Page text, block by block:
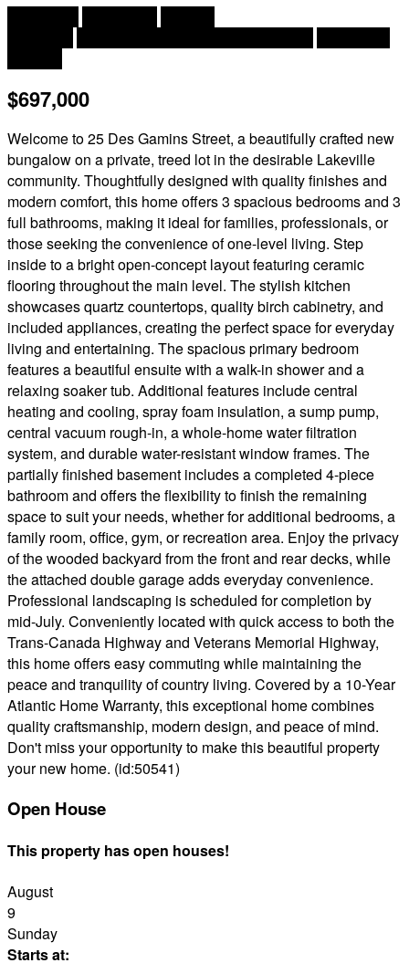
2
$697,000
Welcome to 25 Des Gamins Street, a beautifully crafted new
bungalow on a private, treed lot in the desirable Lakeville
community. Thoughtfully designed with quality finishes and
modern comfort, this home offers 3 spacious bedrooms and 3
full bathrooms, making it ideal for families, professionals, or
those seeking the convenience of one-level living. Step
inside to a bright open-concept layout featuring ceramic
flooring throughout the main level. The stylish kitchen
showcases quartz countertops, quality birch cabinetry, and
included appliances, creating the perfect space for everyday
living and entertaining. The spacious primary bedroom
features a beautiful ensuite with a walk-in shower and a
relaxing soaker tub. Additional features include central
heating and cooling, spray foam insulation, a sump pump,
central vacuum rough-in, a whole-home water filtration
system, and durable water-resistant window frames. The
partially finished basement includes a completed 4-piece
bathroom and offers the flexibility to finish the remaining
space to suit your needs, whether for additional bedrooms, a
family room, office, gym, or recreation area. Enjoy the privacy
of the wooded backyard from the front and rear decks, while
the attached double garage adds everyday convenience.
Professional landscaping is scheduled for completion by
mid-July. Conveniently located with quick access to both the
Trans-Canada Highway and Veterans Memorial Highway,
this home offers easy commuting while maintaining the
peace and tranquility of country living. Covered by a 10-Year
Atlantic Home Warranty, this exceptional home combines
quality craftsmanship, modern design, and peace of mind.
Don't miss your opportunity to make this beautiful property
your new home. (id:50541)
Open House
This property has open houses!
August
9
Sunday
Starts at: